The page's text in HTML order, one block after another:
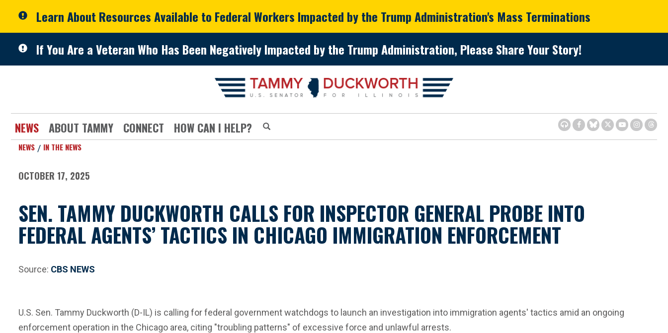
Learn About Resources Available to Federal Workers Impacted by the Trump Administration's Mass Terminations
If You Are a Veteran Who Has Been Negatively Impacted by the Trump Administration, Please Share Your Story!
NEWS ABOUT TAMMY CONNECT HOW CAN I HELP?
NEWS IN THE NEWS
OCTOBER 17, 2025
SEN. TAMMY DUCKWORTH CALLS FOR INSPECTOR GENERAL PROBE INTO
FEDERAL AGENTS’ TACTICS IN CHICAGO IMMIGRATION ENFORCEMENT
Source: CBS NEWS
U.S. Sen. Tammy Duckworth (D-IL) is calling for federal government watchdogs to launch an investigation into immigration agents' tactics amid an ongoing
enforcement operation in the Chicago area, citing "troubling patterns" of excessive force and unlawful arrests.